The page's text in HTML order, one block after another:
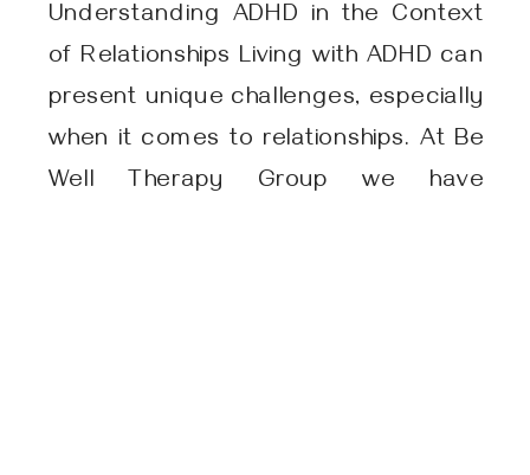
Understanding ADHD in the Context
of Relationships Living with ADHD can
present unique challenges, especially
when it comes to relationships. At Be
Well Therapy Group we have